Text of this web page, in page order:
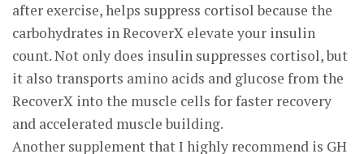
after exercise, helps suppress cortisol because the
carbohydrates in RecoverX elevate your insulin
count. Not only does insulin suppresses cortisol, but
it also transports amino acids and glucose from the
RecoverX into the muscle cells for faster recovery
and accelerated muscle building.
Another supplement that I highly recommend is GH